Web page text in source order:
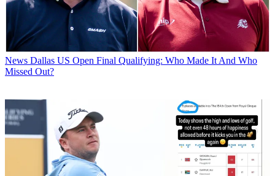
News Dallas US Open Final Qualifying: Who Made It And Who
Missed Out?